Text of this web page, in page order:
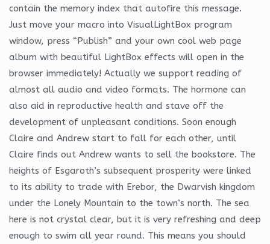
contain the memory index that autofire this message.
Just move your macro into VisualLightBox program
window, press “Publish” and your own cool web page
album with beautiful LightBox effects will open in the
browser immediately! Actually we support reading of
almost all audio and video formats. The hormone can
also aid in reproductive health and stave off the
development of unpleasant conditions. Soon enough
Claire and Andrew start to fall for each other, until
Claire finds out Andrew wants to sell the bookstore. The
heights of Esgaroth’s subsequent prosperity were linked
to its ability to trade with Erebor, the Dwarvish kingdom
under the Lonely Mountain to the town’s north. The sea
here is not crystal clear, but it is very refreshing and deep
enough to swim all year round. This means you should